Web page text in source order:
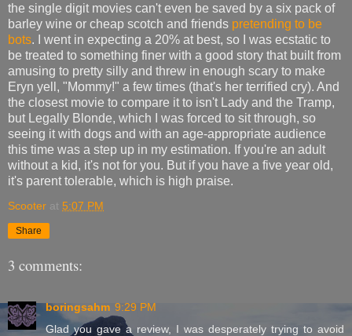
the single digit movies can't even be saved by a six pack of
barley wine or cheap scotch and friends pretending to be
bots. I went in expecting a 20% at best, so I was ecstatic to
be treated to something finer with a good story that built from
amusing to pretty silly and threw in enough scary to make
Eryn yell, "Mommy!" a few times (that's her terrified cry). And
the closest movie to compare it to isn't Lady and the Tramp,
but Legally Blonde, which I was forced to sit through, so
seeing it with dogs and with an age-appropriate audience
this time was a step up in my estimation. If you're an adult
without a kid, it's not for you. But if you have a five year old,
it's parent tolerable, which is high praise.
Scooter at 5:07 PM
Share
3 comments:
boringsahm 9:29 PM
Glad you gave a review, I was desperately trying to avoid